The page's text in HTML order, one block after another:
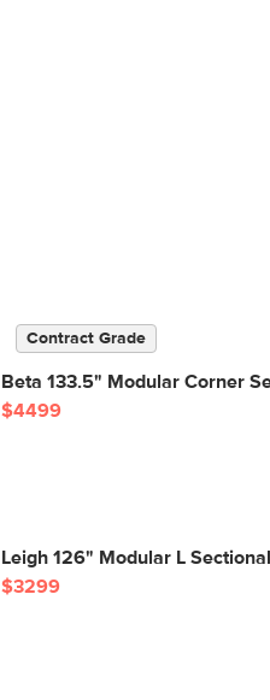
Contract Grade
Beta 133.5" Modular Corner
$4499
Leigh 126" Modular L
$3299